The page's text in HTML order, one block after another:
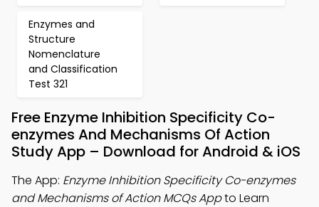
Enzymes and
Structure
Nomenclature
and Classification
Test 321
Free Enzyme Inhibition Specificity Co-
enzymes And Mechanisms Of Action
Study App – Download for Android & iOS
The App: Enzyme Inhibition Specificity Co-enzymes
and Mechanisms of Action MCQs Appto Learn